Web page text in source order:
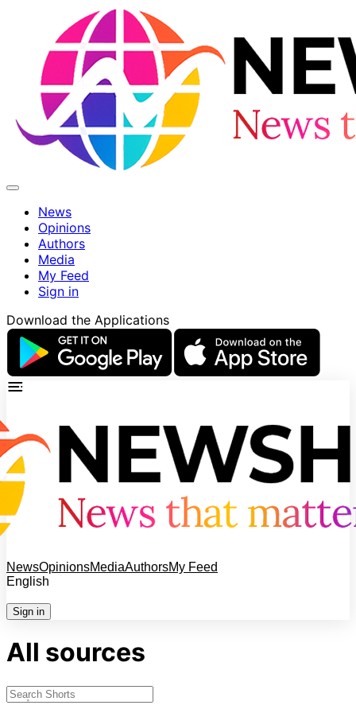
News
Opinions
Authors
Media
My Feed
Sign in
Download the Applications
NewsOpinionsMediaAuthorsMy Feed
English
Sign in
All sources